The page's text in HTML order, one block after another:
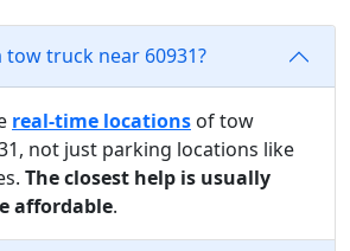
tow truck near 60931?
real-time locations of tow
not just parking locations like
The closest help is usually
affordable.